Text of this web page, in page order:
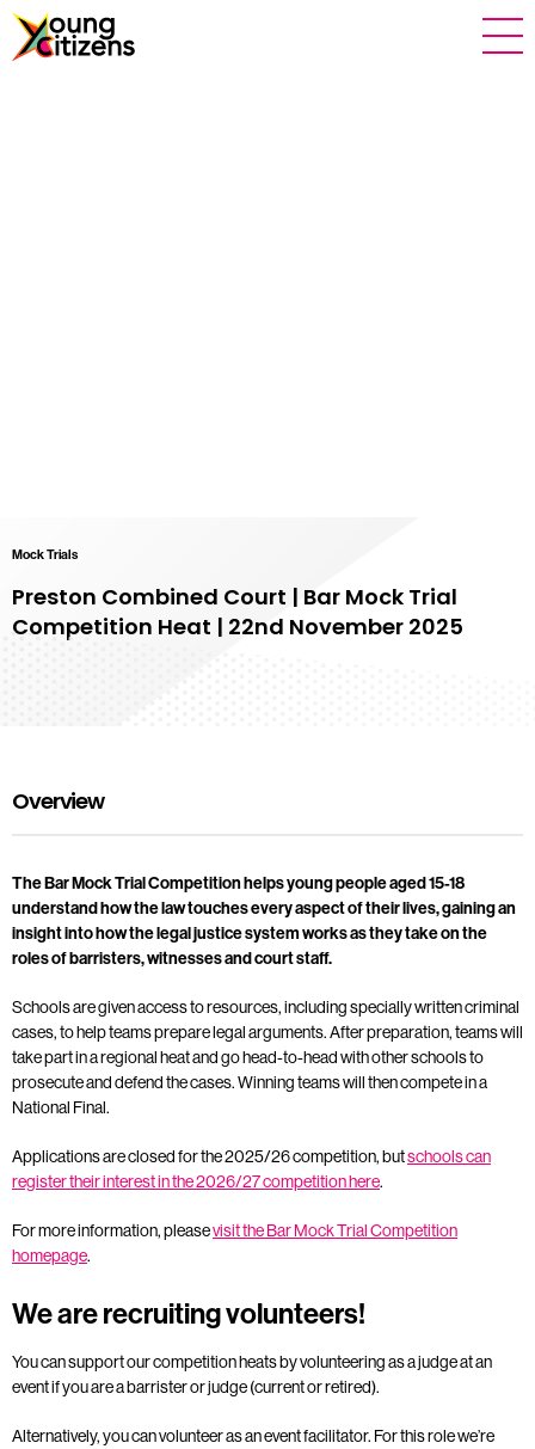
Mock Trials
Preston Combined Court | Bar Mock Trial
Competition Heat | 22nd November 2025
Overview
The Bar Mock Trial Competition helps young people aged 15-18
understand how the law touches every aspect of their lives, gaining an
insight into how the legal justice system works as they take on the
roles of barristers, witnesses and court staff.
Schools are given access to resources, including specially written criminal
cases, to help teams prepare legal arguments. After preparation, teams will
take part in a regional heat and go head-to-head with other schools to
prosecute and defend the cases. Winning teams will then compete in a
National Final.
Applications are closed for the 2025/26 competition, butschools can
register their interest in the 2026/27 competition here.
For more information, pleasevisit the Bar Mock Trial Competition
homepage.
We are recruiting volunteers!
You can support our competition heats by volunteering as a judge at an
event if you are a barrister or judge (current or retired).
Alternatively, you can volunteer as an event facilitator. For this role we’re